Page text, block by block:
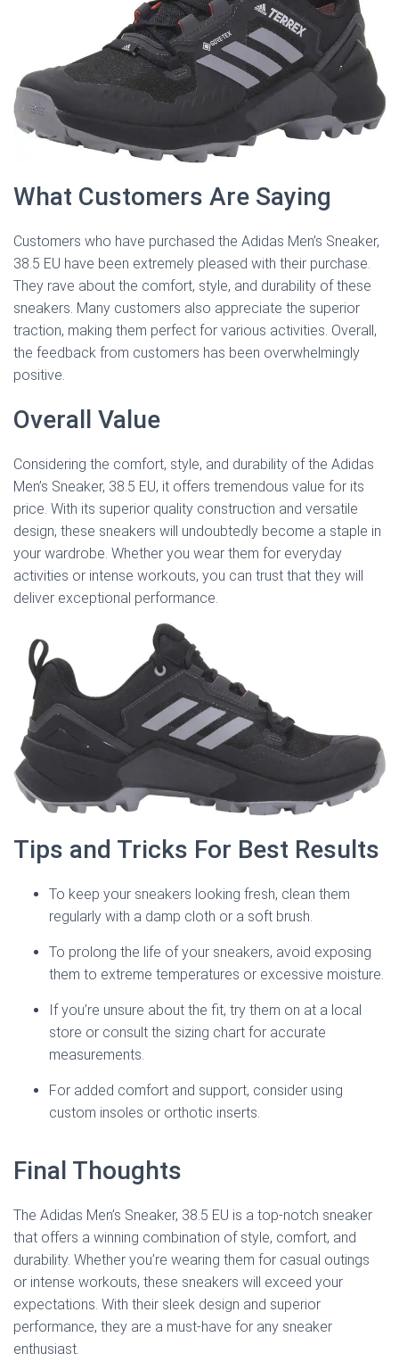
What Customers Are Saying
Customers who have purchased the Adidas Men’s Sneaker,
38.5 EU have been extremely pleased with their purchase.
They rave about the comfort, style, and durability of these
sneakers. Many customers also appreciate the superior
traction, making them perfect for various activities. Overall,
the feedback from customers has been overwhelmingly
positive.
Overall Value
Considering the comfort, style, and durability of the Adidas
Men’s Sneaker, 38.5 EU, it offers tremendous value for its
price. With its superior quality construction and versatile
design, these sneakers will undoubtedly become a staple in
your wardrobe. Whether you wear them for everyday
activities or intense workouts, you can trust that they will
deliver exceptional performance.
Tips and Tricks For Best Results
To keep your sneakers looking fresh, clean them
regularly with a damp cloth or a soft brush.
To prolong the life of your sneakers, avoid exposing
them to extreme temperatures or excessive moisture.
If you’re unsure about the fit, try them on at a local
store or consult the sizing chart for accurate
measurements.
For added comfort and support, consider using
custom insoles or orthotic inserts.
Final Thoughts
The Adidas Men’s Sneaker, 38.5 EU is a top-notch sneaker
that offers a winning combination of style, comfort, and
durability. Whether you’re wearing them for casual outings
or intense workouts, these sneakers will exceed your
expectations. With their sleek design and superior
performance, they are a must-have for any sneaker
enthusiast.